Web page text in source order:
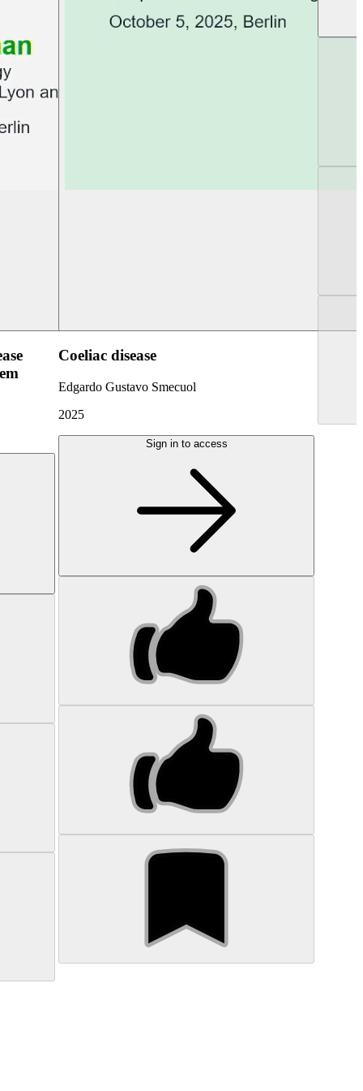
Coeliac disease
Edgardo Gustavo Smecuol
2025
Sign in to access